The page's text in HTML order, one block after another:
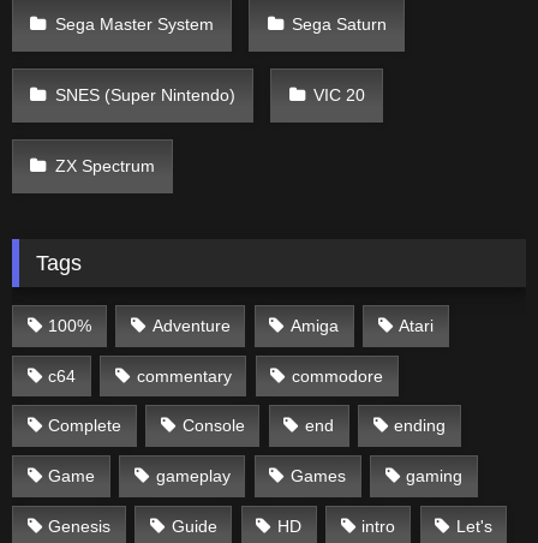
Sega Master System Sega Saturn
SNES (Super Nintendo) VIC 20
ZX Spectrum
Tags
100% Adventure Amiga Atari
c64 commentary commodore
Complete Console end ending
Game gameplay Games gaming
Genesis Guide HD intro Let's